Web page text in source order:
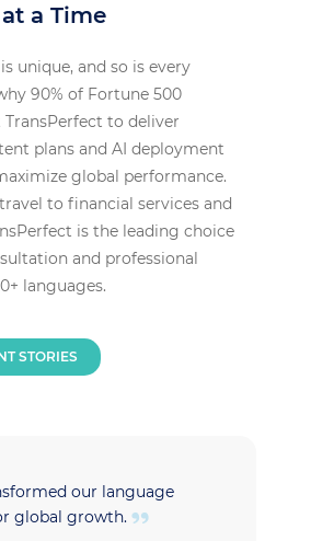
a Time
unique, and so is every
90% of Fortune 500
to deliver
plans and AI deployment
global performance.
to financial services and
is the leading choice
and professional
languages.
STORIES
our language
global growth.